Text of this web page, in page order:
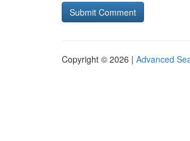
Copyright © 2026 | Advanced